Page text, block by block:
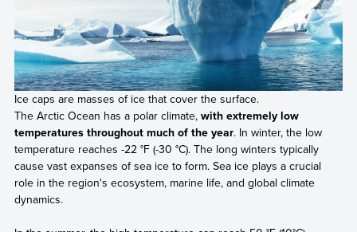
Ice caps are masses of ice that cover the surface.
The Arctic Ocean has a polar climate, with extremely low
temperatures throughout much of the year. In winter, the low
temperature reaches -22 °F (-30 °C). The long winters typically
cause vast expanses of sea ice to form. Sea ice plays a crucial
role in the region's ecosystem, marine life, and global climate
dynamics.